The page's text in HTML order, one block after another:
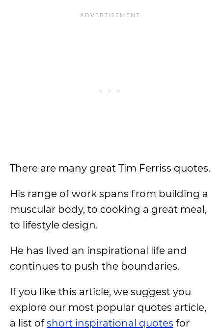
There are many great Tim Ferriss quotes.
His range of work spans from building a
muscular body, to cooking a great meal,
to lifestyle design.
He has lived an inspirational life and
continues to push the boundaries.
If you like this article, we suggest you
explore our most popular quotes article,
a list ofshort inspirational quotes for